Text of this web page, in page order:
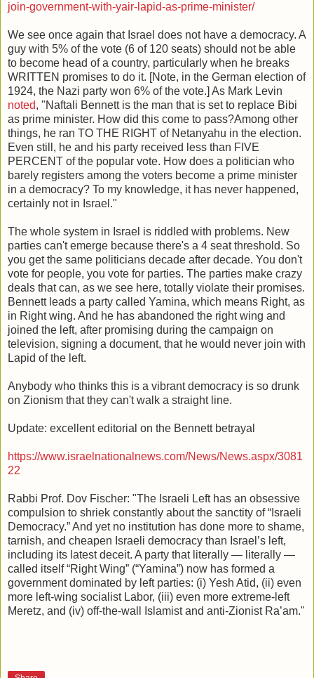
join-government-with-yair-lapid-as-prime-minister/
We see once again that Israel does not have a democracy. A
guy with 5% of the vote (6 of 120 seats) should not be able
to become head of a country, particularly when he breaks
WRITTEN promises to do it. [Note, in the German election of
1924, the Nazi party won 6% of the vote.] As Mark Levin
noted, "Naftali Bennett is the man that is set to replace Bibi
as prime minister. How did this come to pass?Among other
things, he ran TO THE RIGHT of Netanyahu in the election.
Even still, he and his party received less than FIVE
PERCENT of the popular vote. How does a politician who
barely registers among the voters become a prime minister
in a democracy? To my knowledge, it has never happened,
certainly not in Israel."
The whole system in Israel is riddled with problems. New
parties can't emerge because there's a 4 seat threshold. So
you get the same politicians decade after decade. You don't
vote for people, you vote for parties. The parties make crazy
deals that can, as we see here, totally violate their promises.
Bennett leads a party called Yamina, which means Right, as
in Right wing. And he has abandoned the right wing and
joined the left, after promising during the campaign on
television, signing a document, that he would never join with
Lapid of the left.
Anybody who thinks this is a vibrant democracy is so drunk
on Zionism that they can't walk a straight line.
Update: excellent editorial on the Bennett betrayal
https://www.israelnationalnews.com/News/News.aspx/3081
22
Rabbi Prof. Dov Fischer: "The Israeli Left has an obsessive
compulsion to shriek constantly about the sanctity of “Israeli
Democracy.” And yet no institution has done more to shame,
tarnish, and cheapen Israeli democracy than Israel’s left,
including its latest deceit. A party that literally — literally —
called itself “Right Wing” (“Yamina”) now has formed a
government dominated by left parties: (i) Yesh Atid, (ii) even
more left-wing socialist Labor, (iii) even more extreme-left
Meretz, and (iv) off-the-wall Islamist and anti-Zionist Ra’am."